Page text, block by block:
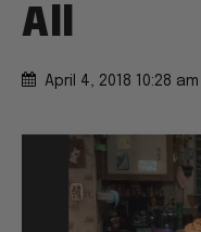
All
April 4, 2018 10:28 am